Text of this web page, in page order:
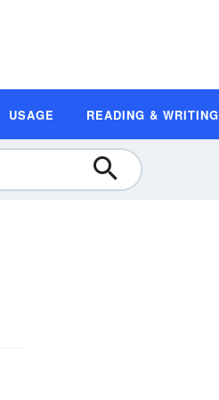
USAGE READING & WRITING